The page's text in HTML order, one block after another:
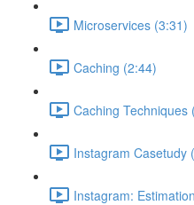
Microservices (3:31)
Caching (2:44)
Caching Techniques
Instagram Casetudy
Instagram: